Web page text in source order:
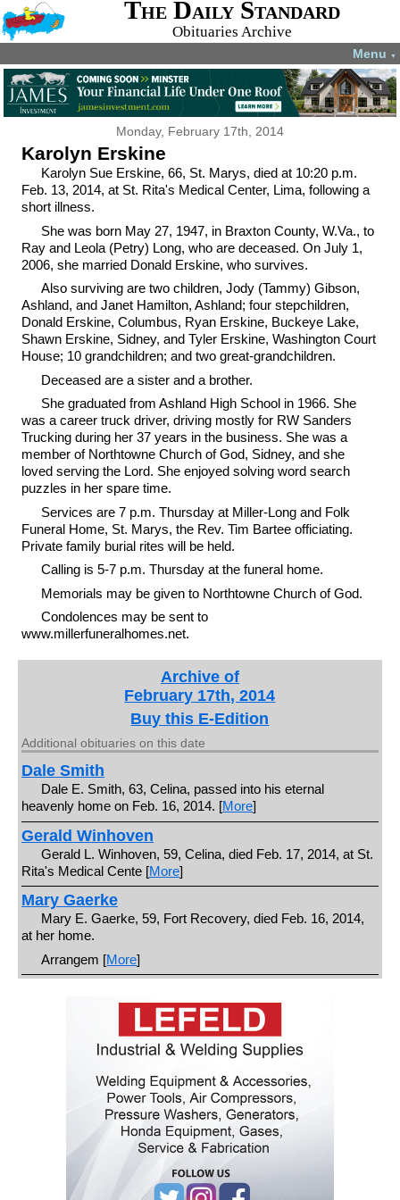
The Daily Standard
Obituaries Archive
Menu ▼
Monday, February 17th, 2014
Karolyn Erskine
Karolyn Sue Erskine, 66, St. Marys, died at 10:20 p.m.
Feb. 13, 2014, at St. Rita's Medical Center, Lima, following a
short illness.
She was born May 27, 1947, in Braxton County, W.Va., to
Ray and Leola (Petry) Long, who are deceased. On July 1,
2006, she married Donald Erskine, who survives.
Also surviving are two children, Jody (Tammy) Gibson,
Ashland, and Janet Hamilton, Ashland; four stepchildren,
Donald Erskine, Columbus, Ryan Erskine, Buckeye Lake,
Shawn Erskine, Sidney, and Tyler Erskine, Washington Court
House; 10 grandchildren; and two great-grandchildren.
Deceased are a sister and a brother.
She graduated from Ashland High School in 1966. She
was a career truck driver, driving mostly for RW Sanders
Trucking during her 37 years in the business. She was a
member of Northtowne Church of God, Sidney, and she
loved serving the Lord. She enjoyed solving word search
puzzles in her spare time.
Services are 7 p.m. Thursday at Miller-Long and Folk
Funeral Home, St. Marys, the Rev. Tim Bartee officiating.
Private family burial rites will be held.
Calling is 5-7 p.m. Thursday at the funeral home.
Memorials may be given to Northtowne Church of God.
Condolences may be sent to
www.millerfuneralhomes.net.
Archive of
February 17th, 2014
Buy this E-Edition
Additional obituaries on this date
Dale Smith
Dale E. Smith, 63, Celina, passed into his eternal
heavenly home on Feb. 16, 2014. [More]
Gerald Winhoven
Gerald L. Winhoven, 59, Celina, died Feb. 17, 2014, at St.
Rita's Medical Cente [More]
Mary Gaerke
Mary E. Gaerke, 59, Fort Recovery, died Feb. 16, 2014,
at her home.
Arrangem [More]